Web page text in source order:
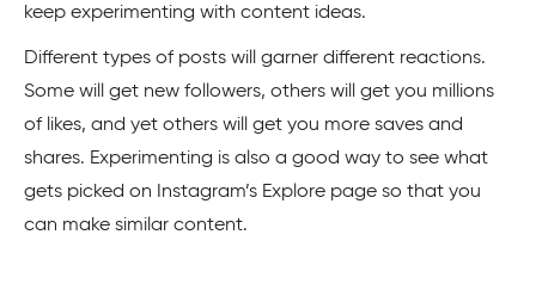
keep experimenting with content ideas.
Different types of posts will garner different reactions.
Some will get new followers, others will get you millions
of likes, and yet others will get you more saves and
shares. Experimenting is also a good way to see what
gets picked on Instagram’s Explore page so that you
can make similar content.